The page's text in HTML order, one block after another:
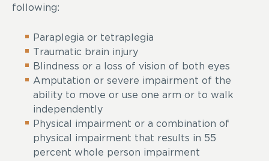
following:
Paraplegia or tetraplegia
Traumatic brain injury
Blindness or a loss of vision of both eyes
Amputation or severe impairment of the
ability to move or use one arm or to walk
independently
Physical impairment or a combination of
physical impairment that results in 55
percent whole person impairment